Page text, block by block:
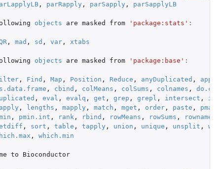
, parRapply , parSapply , parSapplyLB
objects are masked from 'package:stats' :
, mad , sd , var, xtabs
objects are masked from 'package:base' :
, Find , Map , Position , Reduce , anyDuplicated ,
, cbind , colMeans , colSums , colnames ,
, eval , evalq , get , grep , grepl , intersect ,
, lengths , mapply , match , mget , order, paste , pmax
, pmin.int , rank, rbind , rowMeans , rowSums , rownames
, sort , table , tapply , union , unique , unsplit ,
, which.min
to Bioconductor